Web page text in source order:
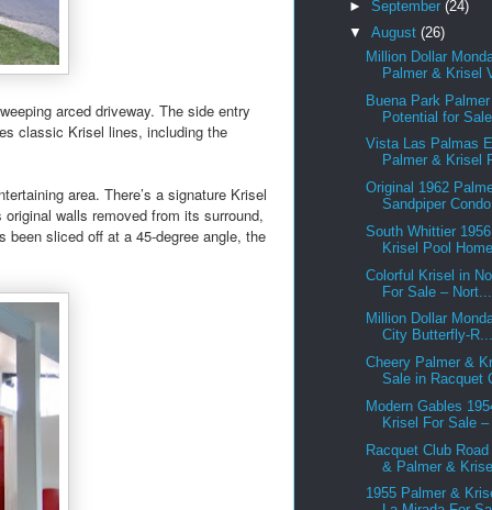
arced driveway. The side entry
classic Krisel lines, including the
area. There’s a signature Krisel
walls removed from its surround,
sliced off at a 45-degree angle, the
► September (24)
▼ August (26)
Million Dollar
Palmer & Krisel
Buena Park
Potential for
Vista Las Palmas
Palmer & Krisel
Original 1962
Sandpiper
South Whittier
Krisel Pool
Colorful Krisel in
For Sale – Nort...
Million Dollar
City Butterfly-
Cheery Palmer &
Sale in Racquet
Modern Gables
Krisel For Sale
Racquet Club
& Palmer &
1955 Palmer &